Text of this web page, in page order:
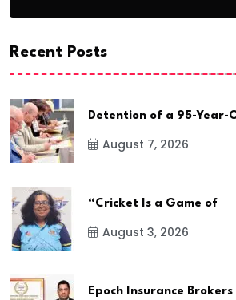
Recent Posts
Detention of a 95-Year-
August 7, 2026
“Cricket Is a Game of
August 3, 2026
Epoch Insurance